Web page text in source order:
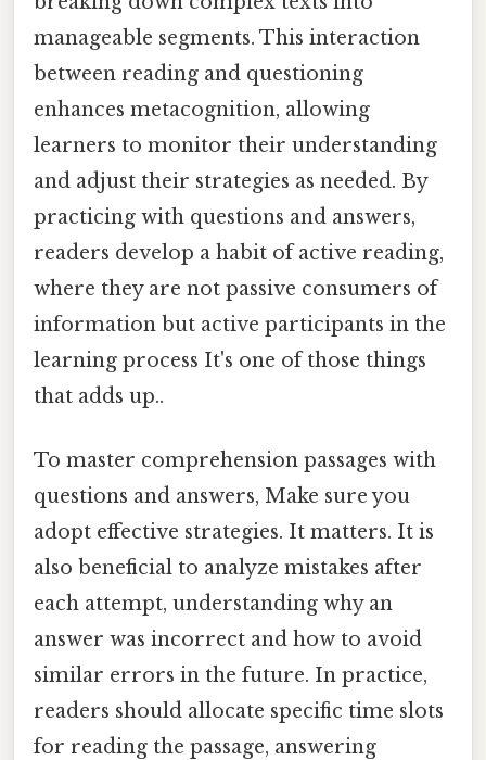
manageable segments. This interaction
between reading and questioning
enhances metacognition, allowing
learners to monitor their understanding
and adjust their strategies as needed. By
practicing with questions and answers,
readers develop a habit of active reading,
where they are not passive consumers of
information but active participants in the
learning process It's one of those things
that adds up..
To master comprehension passages with
questions and answers, Make sure you
adopt effective strategies. It matters. It is
also beneficial to analyze mistakes after
each attempt, understanding why an
answer was incorrect and how to avoid
similar errors in the future. In practice,
readers should allocate specific time slots
for reading the passage, answering